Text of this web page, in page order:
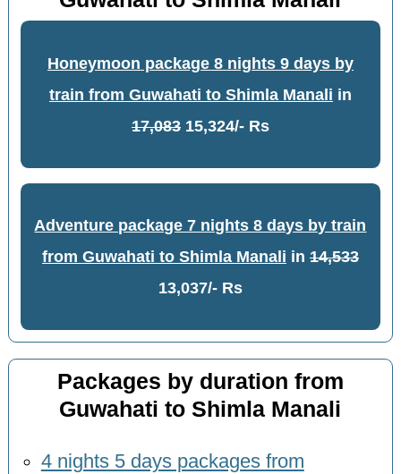
Honeymoon package 8 nights 9 days by
train from Guwahati to Shimla Manali in
17,08315,324/- Rs
Adventure package 7 nights 8 days by train
from Guwahati to Shimla Manali in 14,533
13,037/- Rs
Packages by duration from
Guwahati to Shimla Manali
4 nights 5 days packages from